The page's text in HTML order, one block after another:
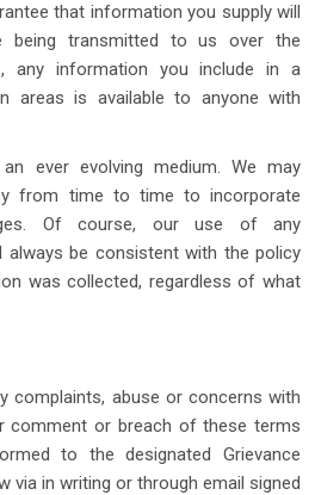
that information you supply will
being transmitted to us over the
any information you include in a
areas is available to anyone with
ever evolving medium. We may
from time to time to incorporate
Of course, our use of any
always be consistent with the policy
was collected, regardless of what
complaints, abuse or concerns with
comment or breach of these terms
to the designated Grievance
via in writing or through email signed